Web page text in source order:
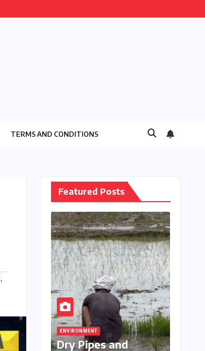
TERMS AND CONDITIONS
,
Featured Posts
ENVIRONMENT
Dry Pipes and